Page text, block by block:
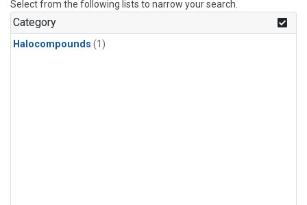
Select from the following lists to narrow your search.
Category
Halocompounds (1)